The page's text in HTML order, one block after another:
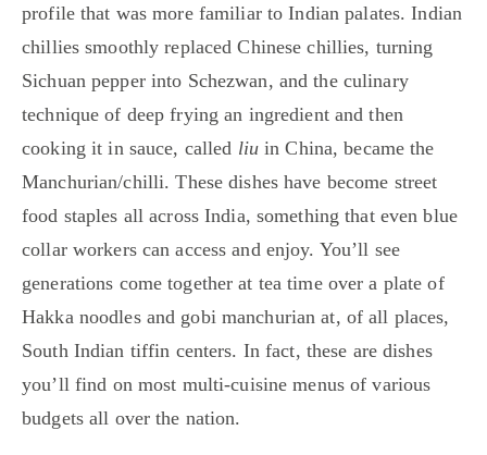
profile that was more familiar to Indian palates. Indian
chillies smoothly replaced Chinese chillies, turning
Sichuan pepper into Schezwan, and the culinary
technique of deep frying an ingredient and then
cooking it in sauce, called liu in China, became the
Manchurian/chilli. These dishes have become street
food staples all across India, something that even blue
collar workers can access and enjoy. You’ll see
generations come together at tea time over a plate of
Hakka noodles and gobi manchurian at, of all places,
South Indian tiffin centers. In fact, these are dishes
you’ll find on most multi-cuisine menus of various
budgets all over the nation.